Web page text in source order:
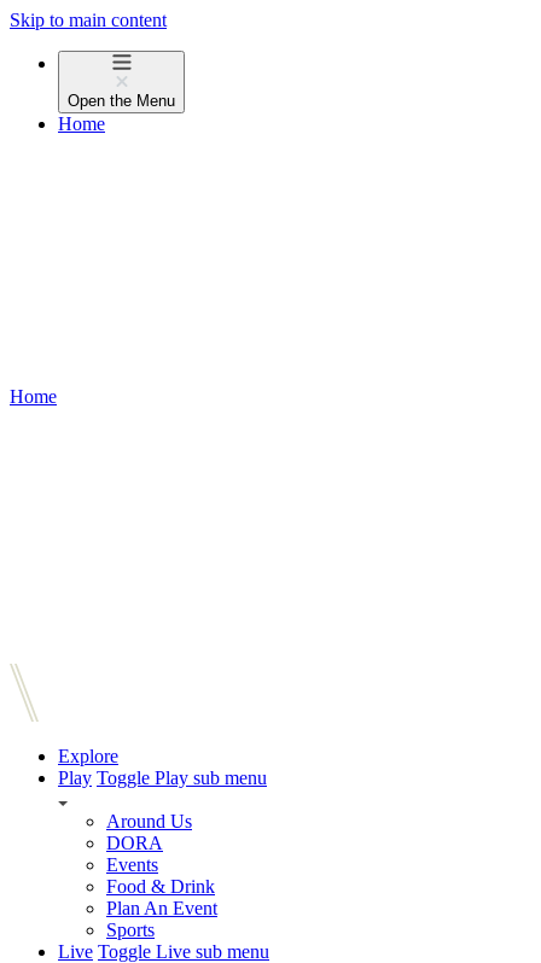
Skip to main content
Open the Menu
Home
Home
Explore
Play Toggle Play sub menu
Around Us
DORA
Events
Food & Drink
Plan An Event
Sports
Live Toggle Live sub menu